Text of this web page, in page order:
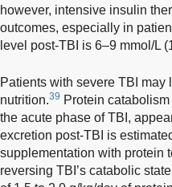
however, intensive insulin
outcomes, especially in
level post-TBI is 6–9 mmol/L
Patients with severe TBI
nutrition.39 Protein
the acute phase of TBI,
excretion post-TBI is
supplementation with protein
reversing TBI’s catabolic